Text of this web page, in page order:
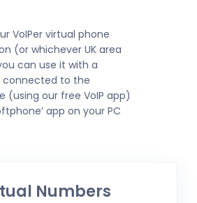
VoIPer virtual phone
(or whichever UK area
can use it with a
connected to the
(using our free VoIP app)
app on your PC
Numbers